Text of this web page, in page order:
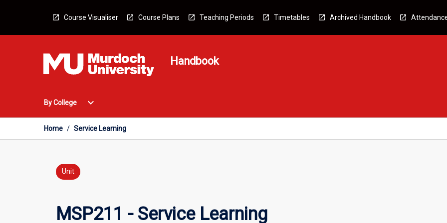
Course Visualiser Course Plans Teaching Periods Timetables Archived Handbook
Handbook
By College
Open
College
Menu
expand_more
Home / Service Learning
Unit
MSP211 - Service Learning